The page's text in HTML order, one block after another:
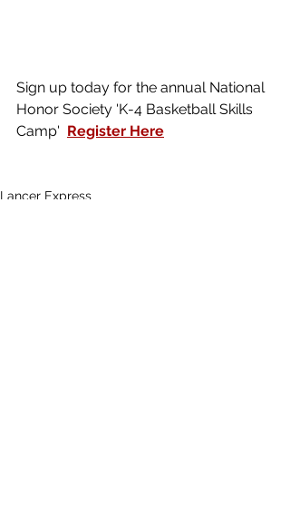
Sign up today for the annual National
Honor Society 'K-4 Basketball Skills
Camp' Register Here
Lancer Express